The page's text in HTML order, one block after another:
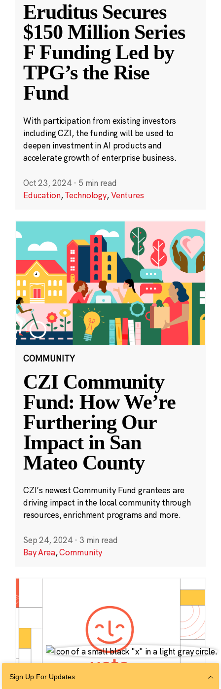
Eruditus Secures
$150 Million Series
F Funding Led by
TPG’s the Rise
Fund
With participation from existing investors
including CZI, the funding will be used to
deepen investment in AI products and
accelerate growth of enterprise business.
Oct 23, 2024 · 5 min read
Education,Technology,Ventures
COMMUNITY
CZI Community
Fund: How We’re
Furthering Our
Impact in San
Mateo County
CZI’s newest Community Fund grantees are
driving impact in the local community through
resources, enrichment programs and more.
Sep 24, 2024 · 3 min read
Bay Area,Community
Sign Up For Updates